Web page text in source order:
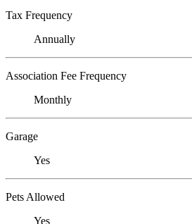
Tax Frequency
Annually
Association Fee Frequency
Monthly
Garage
Yes
Pets Allowed
Yes